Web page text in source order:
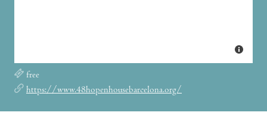
free
https://www.48hopenhousebarcelona.org/